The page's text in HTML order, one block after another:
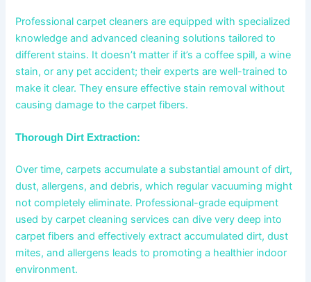
Professional carpet cleaners are equipped with specialized
knowledge and advanced cleaning solutions tailored to
different stains. It doesn’t matter if it’s a coffee spill, a wine
stain, or any pet accident; their experts are well-trained to
make it clear. They ensure effective stain removal without
causing damage to the carpet fibers.
Thorough Dirt Extraction:
Over time, carpets accumulate a substantial amount of dirt,
dust, allergens, and debris, which regular vacuuming might
not completely eliminate. Professional-grade equipment
used by carpet cleaning services can dive very deep into
carpet fibers and effectively extract accumulated dirt, dust
mites, and allergens leads to promoting a healthier indoor
environment.